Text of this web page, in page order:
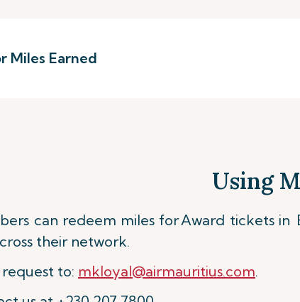
Miles Earned
Using
can redeem miles forAward tickets in
their network.
to: mkloyal@airmauritius.com.